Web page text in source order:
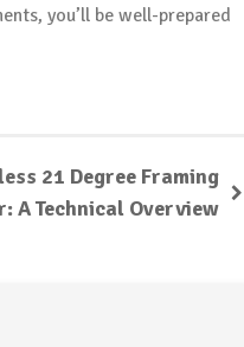
you’ll be well-prepared
21 Degree Framing
A Technical Overview